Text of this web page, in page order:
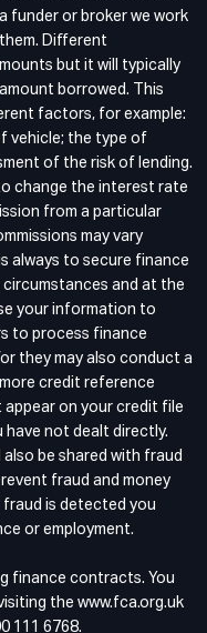
funder or broker we work
Different
but it will typically
borrowed. This
factors, for example:
vehicle; the type of
of the risk of lending.
change the interest rate
from a particular
may vary
always to secure finance
and at the
your information to
to process finance
they may also conduct a
credit reference
appear on your credit file
have not dealt directly.
be shared with fraud
fraud and money
fraud is detected you
or employment.
finance contracts. You
the www.fca.org.uk
111 6768.